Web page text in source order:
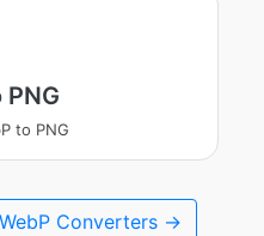
to PNG
Converters →